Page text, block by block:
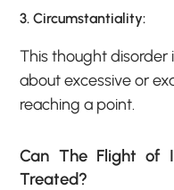
3. Circumstantiality:
This thought disorder
about excessive or
reaching a point.
Can The Flight of
Treated?